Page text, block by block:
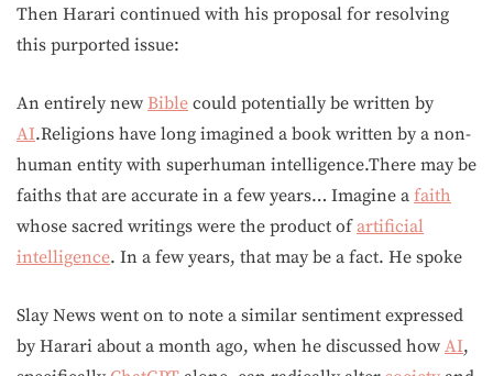
Then Harari continued with his proposal for resolving
this purported issue:
An entirely new Bible could potentially be written by
AI.Religions have long imagined a book written by a non-
human entity with superhuman intelligence.There may be
faiths that are accurate in a few years… Imagine a faith
whose sacred writings were the product ofartificial
intelligence. In a few years, that may be a fact. He spoke
Slay News went on to note a similar sentiment expressed
by Harari about a month ago, when he discussed how AI,